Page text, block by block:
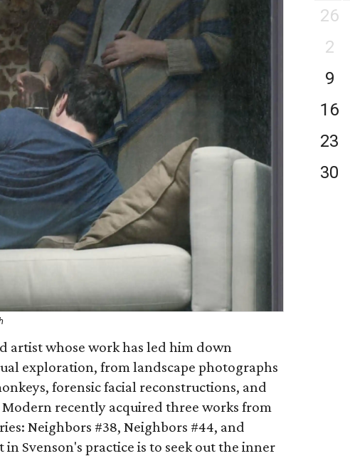
artist whose work has led him down
exploration, from landscape photographs
forensic facial reconstructions, and
recently acquired three works from
Neighbors #38, Neighbors #44, and
Svenson's practice is to seek out the inner
26
2
9
16
23
30